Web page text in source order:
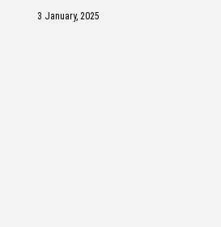
3 January, 2025